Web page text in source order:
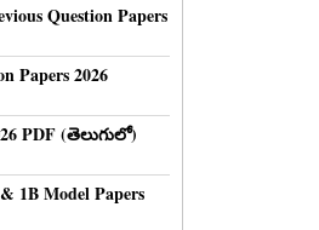
Question Papers
Papers 2026
PDF (తెలుగులో)
1B Model Papers